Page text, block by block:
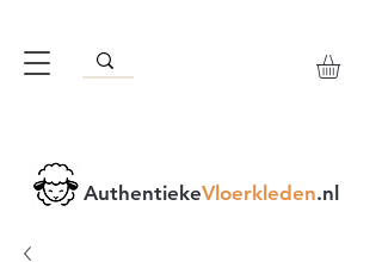
AuthentiekeVloerkleden.nl